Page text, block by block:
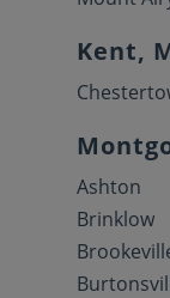
Kent,
Ashton
Brinklow